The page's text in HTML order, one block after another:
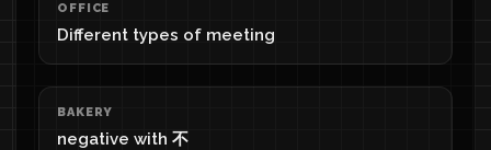
OFFICE
Different types of meeting
BAKERY
negative with 不